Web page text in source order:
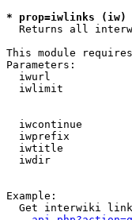
* prop=iwlinks (iw)
Returns all
This module
Parameters:
iwurl
iwlimit
iwcontinue
iwprefix
iwtitle
iwdir
Example:
Get interwiki